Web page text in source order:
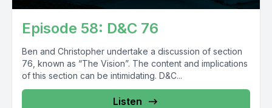
Episode 58: D&C 76
Ben and Christopher undertake a discussion of section
76, known as “The Vision”. The content and implications
of this section can be intimidating. D&C...
Listen